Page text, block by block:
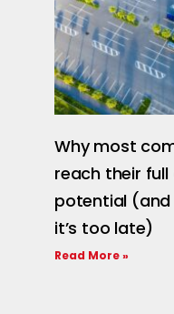
Why most
reach their
potential
it’s too late)
Read More »